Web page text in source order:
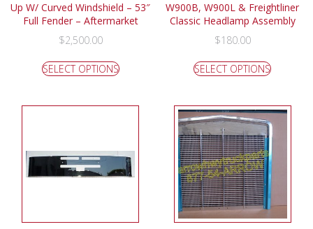
Up W/ Curved Windshield – 53″
Full Fender – Aftermarket
$2,500.00
SELECT OPTIONS
W900B, W900L & Freightliner
Classic Headlamp Assembly
$180.00
SELECT OPTIONS